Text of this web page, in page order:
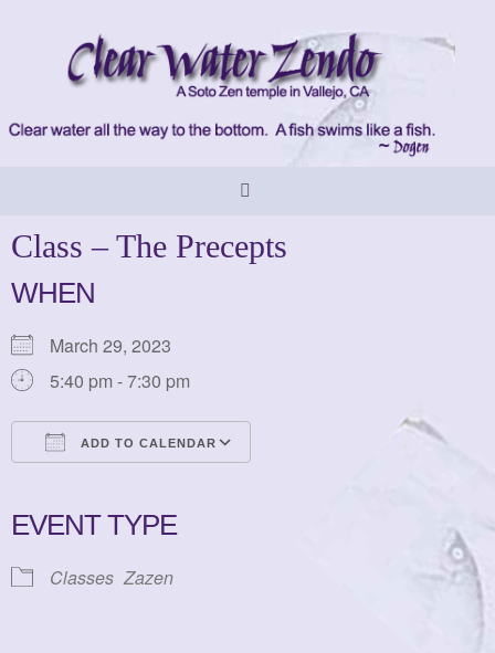
Class – The Precepts
WHEN
March 29, 2023
5:40 pm - 7:30 pm
ADD TO CALENDAR
EVENT TYPE
Classes Zazen